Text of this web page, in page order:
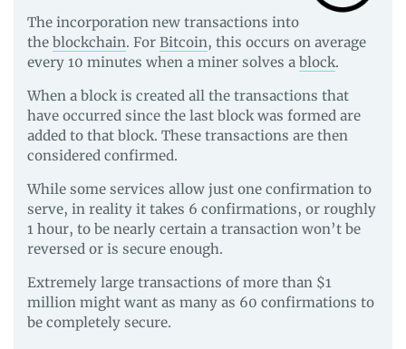
The incorporation new transactions into
the blockchain. For Bitcoin, this occurs on average
every 10 minutes when a miner solves a block.
When a block is created all the transactions that
have occurred since the last block was formed are
added to that block. These transactions are then
considered confirmed.
While some services allow just one confirmation to
serve, in reality it takes 6 confirmations, or roughly
1 hour, to be nearly certain a transaction won’t be
reversed or is secure enough.
Extremely large transactions of more than $1
million might want as many as 60 confirmations to
be completely secure.